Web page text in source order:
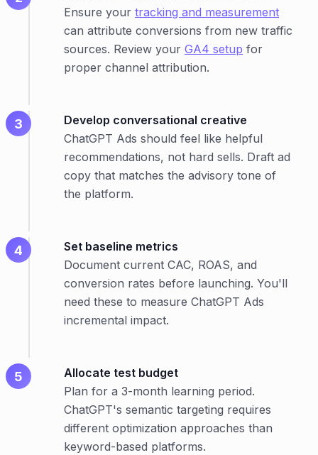
Ensure your tracking and measurement
can attribute conversions from new traffic
sources. Review your GA4 setup for
proper channel attribution.
Develop conversational creative
ChatGPT Ads should feel like helpful
recommendations, not hard sells. Draft ad
copy that matches the advisory tone of
the platform.
Set baseline metrics
Document current CAC, ROAS, and
conversion rates before launching. You'll
need these to measure ChatGPT Ads
incremental impact.
Allocate test budget
Plan for a 3-month learning period.
ChatGPT's semantic targeting requires
different optimization approaches than
keyword-based platforms.